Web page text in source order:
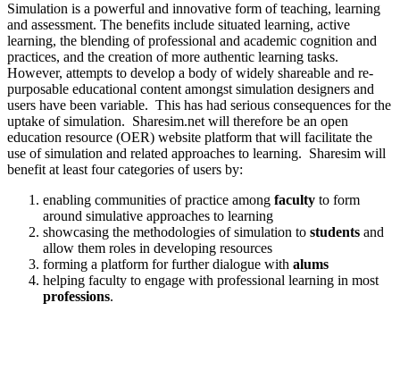
Simulation is a powerful and innovative form of teaching, learning
and assessment. The benefits include situated learning, active
learning, the blending of professional and academic cognition and
practices, and the creation of more authentic learning tasks.
However, attempts to develop a body of widely shareable and re-
purposable educational content amongst simulation designers and
users have been variable. This has had serious consequences for the
uptake of simulation. Sharesim.net will therefore be an open
education resource (OER) website platform that will facilitate the
use of simulation and related approaches to learning. Sharesim will
benefit at least four categories of users by:
enabling communities of practice among faculty to form
around simulative approaches to learning
showcasing the methodologies of simulation to students and
allow them roles in developing resources
forming a platform for further dialogue with alums
helping faculty to engage with professional learning in most
professions.